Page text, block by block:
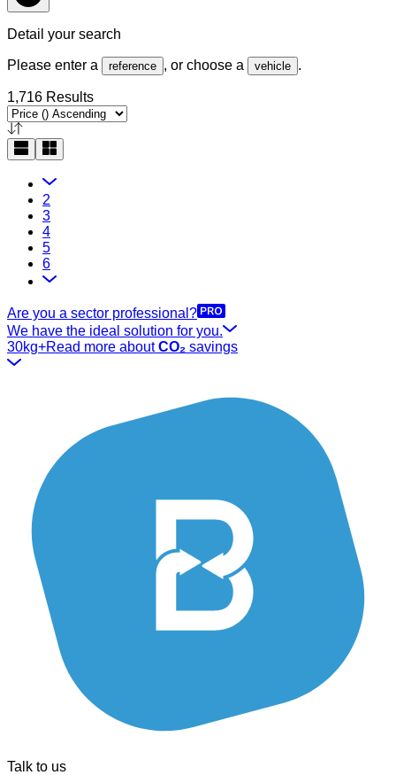
Detail your search
Please enter a reference , or choose a vehicle .
1,716 Results
2
3
4
5
6
Are you a sector professional?
We have the ideal solution for you.
30kg+Read more aboutCO₂ savings
Talk to us